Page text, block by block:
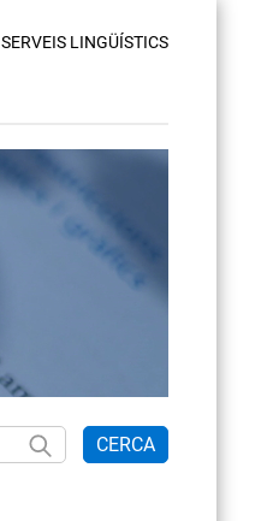
SERVEIS LINGÜÍSTICS
CERCA